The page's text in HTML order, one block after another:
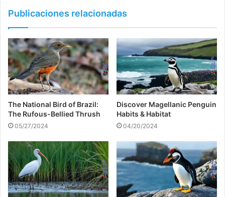
Publicaciones relacionadas
The National Bird of Brazil:
The Rufous-Bellied Thrush
05/27/2024
Discover Magellanic Penguin
Habits & Habitat
04/20/2024